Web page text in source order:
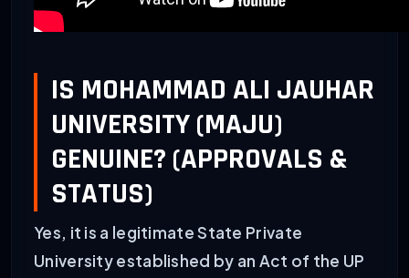
IS MOHAMMAD ALI JAUHAR
UNIVERSITY (MAJU)
GENUINE? (APPROVALS &
STATUS)
Yes, it is a legitimate State Private
University established by an Act of the UP